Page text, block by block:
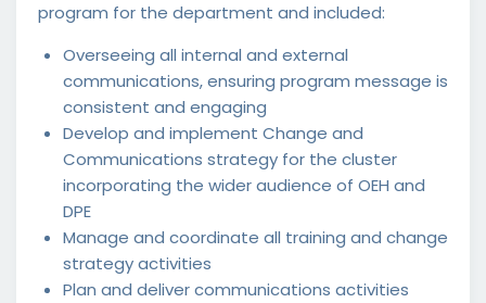
program for the department and included:
Overseeing all internal and external
communications, ensuring program message is
consistent and engaging
Develop and implement Change and
Communications strategy for the cluster
incorporating the wider audience of OEH and
DPE
Manage and coordinate all training and change
strategy activities
Plan and deliver communications activities